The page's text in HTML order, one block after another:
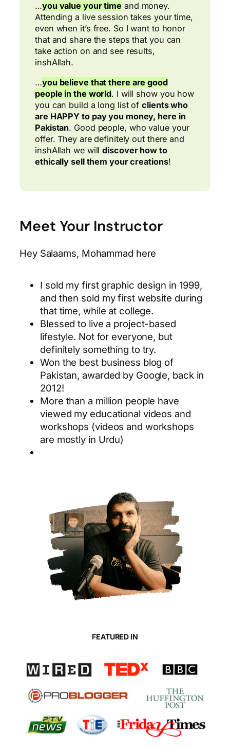
…you value your time and money.
Attending a live session takes your time,
even when it’s free. So I want to honor
that and share the steps that you can
take action on and see results,
inshAllah.
…you believe that there are good
people in the world. I will show you how
you can build a long list ofclients who
are HAPPY to pay you money, here in
Pakistan. Good people, who value your
offer. They are definitely out there and
inshAllah we willdiscover how to
ethically sell them your creations!
Meet Your Instructor
Hey Salaams, Mohammad here
I sold my first graphic design in 1999,
and then sold my first website during
that time, while at college.
Blessed to live a project-based
lifestyle. Not for everyone, but
definitely something to try.
Won the best business blog of
Pakistan, awarded by Google, back in
2012!
More than a million people have
viewed my educational videos and
workshops (videos and workshops
are mostly in Urdu)
FEATURED IN